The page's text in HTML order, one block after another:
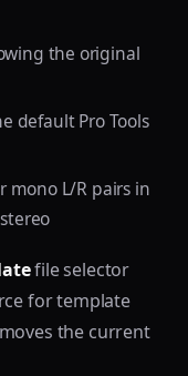
the original
default Pro Tools
mono L/R pairs in
file selector
for template
the current